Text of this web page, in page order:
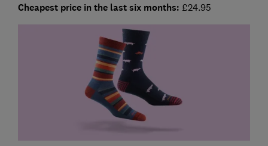
Cheapest price in the last six months: £24.95